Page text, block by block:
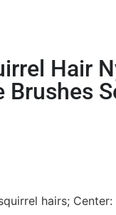
Hair
Brushes
hairs;